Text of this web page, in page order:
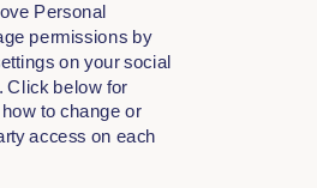
Personal
permissions by
on your social
Click below for
to change or
access on each